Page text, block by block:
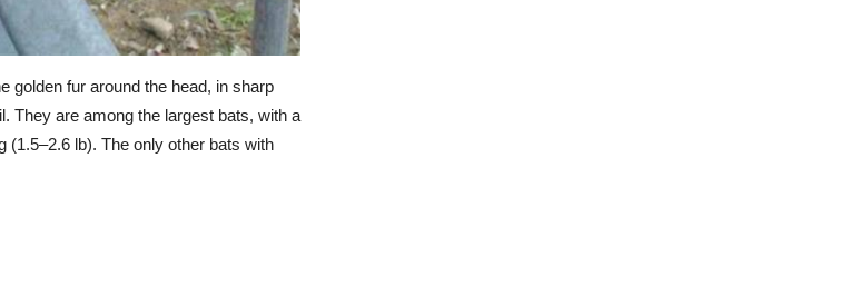
golden fur around the head, in sharp
They are among the largest bats, with a
(1.5–2.6 lb). The only other bats with